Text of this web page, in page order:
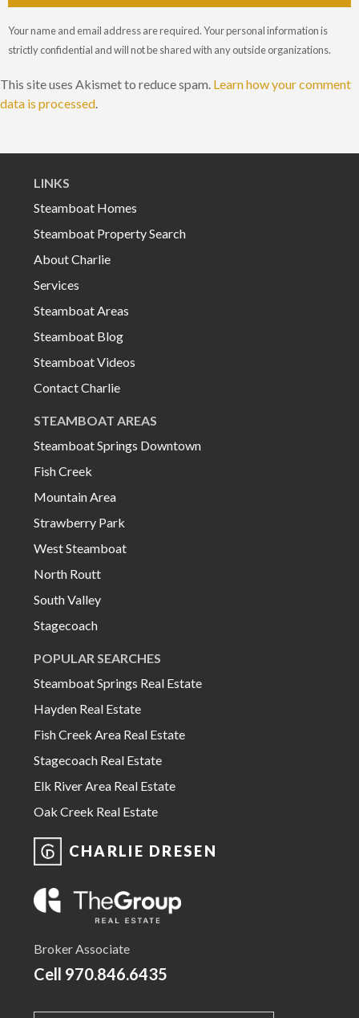
Your name and email address are required. Your personal information is
strictly confidential and will not be shared with any outside organizations.
This site uses Akismet to reduce spam. Learn how your comment
data is processed.
LINKS
Steamboat Homes
Steamboat Property Search
About Charlie
Services
Steamboat Areas
Steamboat Blog
Steamboat Videos
Contact Charlie
STEAMBOAT AREAS
Steamboat Springs Downtown
Fish Creek
Mountain Area
Strawberry Park
West Steamboat
North Routt
South Valley
Stagecoach
POPULAR SEARCHES
Steamboat Springs Real Estate
Hayden Real Estate
Fish Creek Area Real Estate
Stagecoach Real Estate
Elk River Area Real Estate
Oak Creek Real Estate
CHARLIE DRESEN
Broker Associate
Cell 970.846.6435